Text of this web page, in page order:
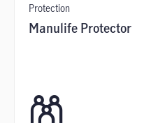
Protection
Manulife Protector